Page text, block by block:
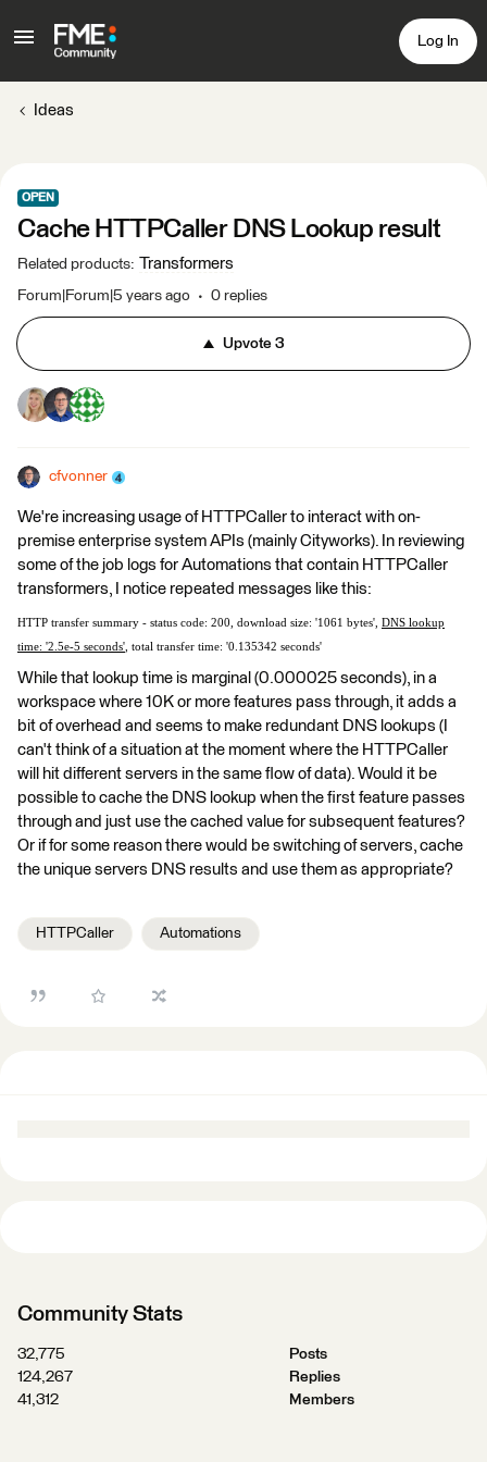
Log In
Ideas
OPEN
Cache HTTPCaller DNS Lookup result
Related products: Transformers
Forum|Forum|5 years ago 0 replies
Upvote3
cfvonner
We're increasing usage of HTTPCaller to interact with on-
premise enterprise system APIs (mainly Cityworks). In reviewing
some of the job logs for Automations that contain HTTPCaller
transformers, I notice repeated messages like this:
HTTP transfer summary - status code: 200, download size: '1061 bytes', DNS lookup
time: '2.5e-5 seconds' , total transfer time: '0.135342 seconds'
While that lookup time is marginal (0.000025 seconds), in a
workspace where 10K or more features pass through, it adds a
bit of overhead and seems to make redundant DNS lookups (I
can't think of a situation at the moment where the HTTPCaller
will hit different servers in the same flow of data). Would it be
possible to cache the DNS lookup when the first feature passes
through and just use the cached value for subsequent features?
Or if for some reason there would be switching of servers, cache
the unique servers DNS results and use them as appropriate?
HTTPCaller Automations
Community Stats
32,775
Posts
124,267
Replies
41,312
Members